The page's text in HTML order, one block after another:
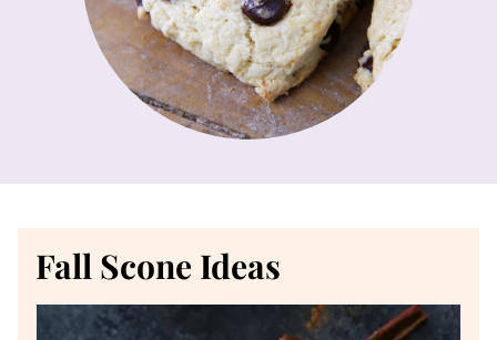
Fall Scone Ideas